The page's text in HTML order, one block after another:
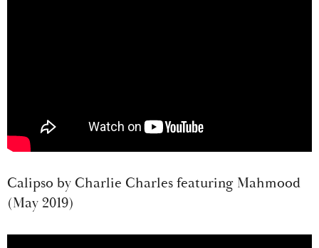
Calipso by Charlie Charles featuring Mahmood
(May 2019)